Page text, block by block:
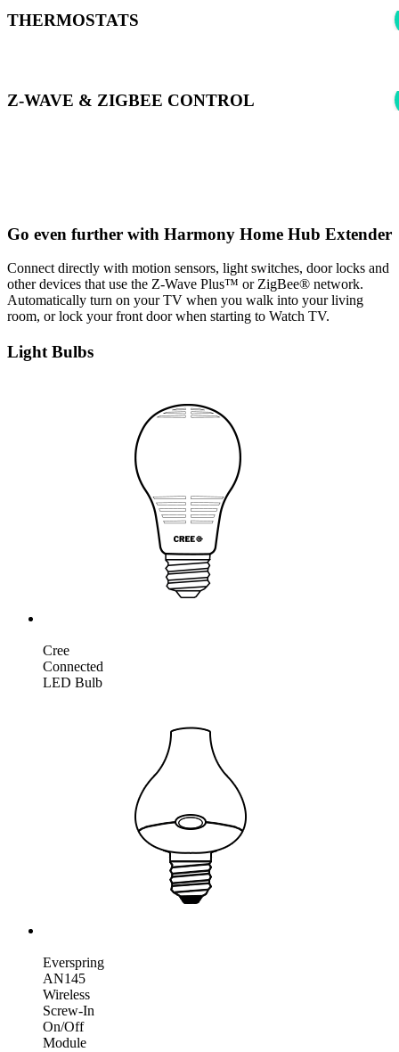
THERMOSTATS
Z-WAVE & ZIGBEE CONTROL
Go even further with Harmony Home Hub Extender
Connect directly with motion sensors, light switches, door locks and
other devices that use the Z-Wave Plus™ or ZigBee® network.
Automatically turn on your TV when you walk into your living
room, or lock your front door when starting to Watch TV.
Light Bulbs
Cree
Connected
LED Bulb
Everspring
AN145
Wireless
Screw-In
On/Off
Module